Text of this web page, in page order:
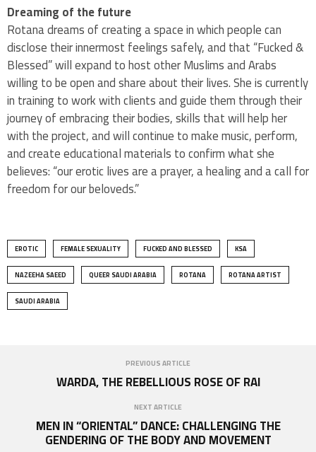
Dreaming of the future
Rotana dreams of creating a space in which people can
disclose their innermost feelings safely, and that “Fucked &
Blessed” will expand to host other Muslims and Arabs
willing to be open and share about their lives. She is currently
in training to work with clients and guide them through their
journey of embracing their bodies, skills that will help her
with the project, and will continue to make music, perform,
and create educational materials to confirm what she
believes: “our erotic lives are a prayer, a healing and a call for
freedom for our beloveds.”
EROTIC FEMALE SEXUALITY FUCKED AND BLESSED KSA
NAZEEHA SAEED QUEER SAUDI ARABIA ROTANA ROTANA ARTIST
SAUDI ARABIA
PREVIOUS ARTICLE
WARDA, THE REBELLIOUS ROSE OF RAI
NEXT ARTICLE
MEN IN “ORIENTAL” DANCE: CHALLENGING THE
GENDERING OF THE BODY AND MOVEMENT